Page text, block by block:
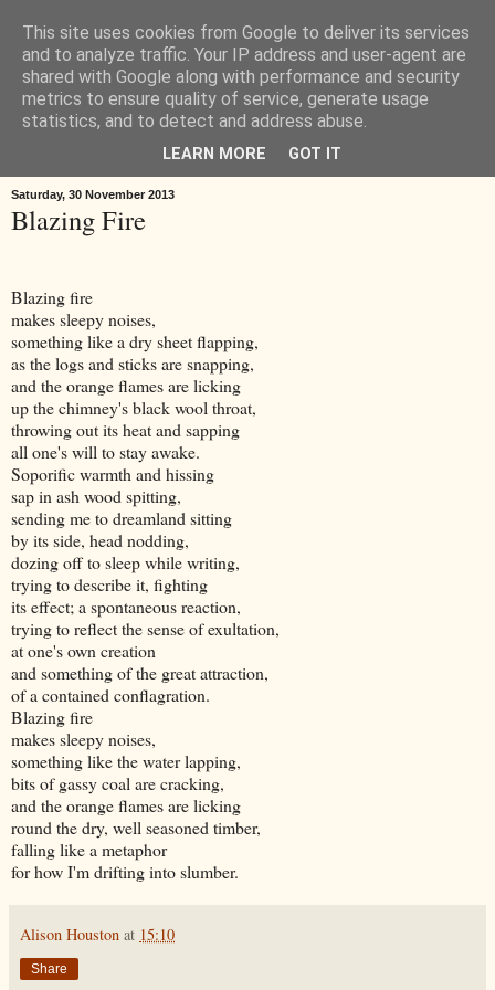
Œ! Read My Poems
I write in form and free verse. I write about: the landscape around
Goole in East Yorkshire, music, childhood, houses, the news, ideas.
Saturday, 30 November 2013
Blazing Fire
Blazing fire
makes sleepy noises,
something like a dry sheet flapping,
as the logs and sticks are snapping,
and the orange flames are licking
up the chimney's black wool throat,
throwing out its heat and sapping
all one's will to stay awake.
Soporific warmth and hissing
sap in ash wood spitting,
sending me to dreamland sitting
by its side, head nodding,
dozing off to sleep while writing,
trying to describe it, fighting
its effect; a spontaneous reaction,
trying to reflect the sense of exultation,
at one's own creation
and something of the great attraction,
of a contained conflagration.
Blazing fire
makes sleepy noises,
something like the water lapping,
bits of gassy coal are cracking,
and the orange flames are licking
round the dry, well seasoned timber,
falling like a metaphor
for how I'm drifting into slumber.
Alison Houston at 15:10
Share
This site uses cookies from Google to deliver its services
and to analyze traffic. Your IP address and user-agent are
shared with Google along with performance and security
metrics to ensure quality of service, generate usage
statistics, and to detect and address abuse.
LEARN MORE GOT IT